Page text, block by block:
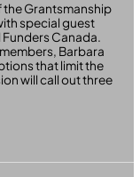
the Grantsmanship
special guest
Canada.
Barbara
that limit the
will call out three